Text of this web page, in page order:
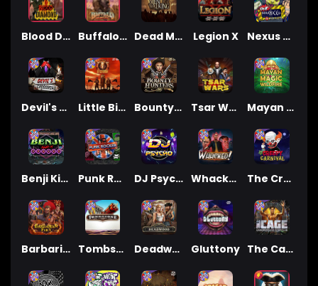
Blood Diamond Dead Men Walking
Tsar Wars
Nexus Outsourced
The Cage
Bounty Hunters xNudge®
Little Bighorn
Benji Killed in Vegas
Barbarian Fury
Devil's Crossroad
Gluttony
Mayan Magic Wildfire
Legion X
Deadwood xNudge
DJ Psycho
Buffalo Hunter
Tombstone
Punk Rocker The Creepy Carnival
Whacked